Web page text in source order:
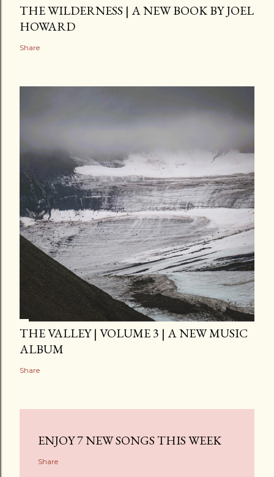
THE WILDERNESS | A NEW BOOK BY JOEL
HOWARD
Share
THE VALLEY | VOLUME 3 | A NEW MUSIC
ALBUM
Share
ENJOY 7 NEW SONGS THIS WEEK
Share